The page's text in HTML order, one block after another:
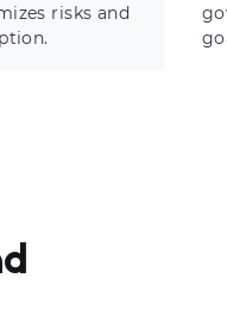
risks and